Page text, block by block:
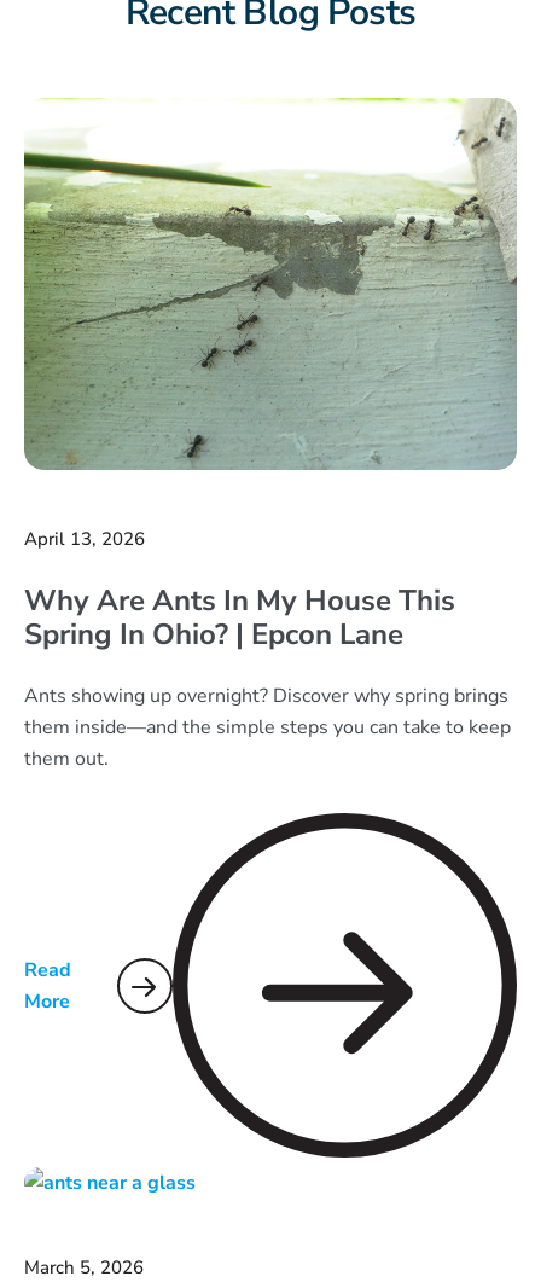
Recent Blog Posts
April 13, 2026
Why Are Ants In My House This
Spring In Ohio? | Epcon Lane
Ants showing up overnight? Discover why spring brings
them inside—and the simple steps you can take to keep
them out.
Read
More
March 5, 2026